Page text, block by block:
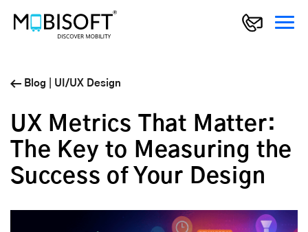
Blog UI/UX Design
UX Metrics That Matter:
The Key to Measuring the
Success of Your Design